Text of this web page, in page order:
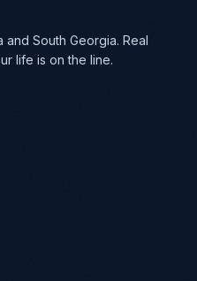
South Georgia. Real
life is on the line.